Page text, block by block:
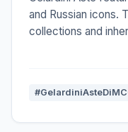
and Russian icons.
collections and